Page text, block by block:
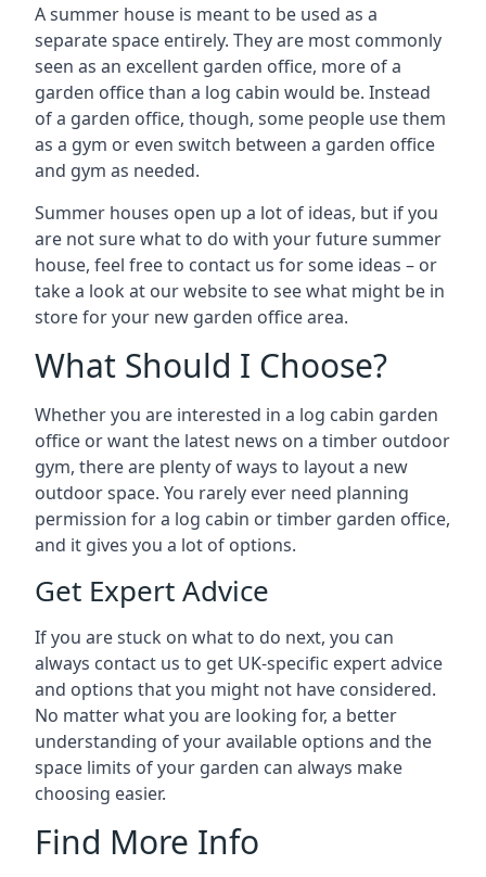
A summer house is meant to be used as a
separate space entirely. They are most commonly
seen as an excellent garden office, more of a
garden office than a log cabin would be. Instead
of a garden office, though, some people use them
as a gym or even switch between a garden office
and gym as needed.
Summer houses open up a lot of ideas, but if you
are not sure what to do with your future summer
house, feel free to contact us for some ideas – or
take a look at our website to see what might be in
store for your new garden office area.
What Should I Choose?
Whether you are interested in a log cabin garden
office or want the latest news on a timber outdoor
gym, there are plenty of ways to layout a new
outdoor space. You rarely ever need planning
permission for a log cabin or timber garden office,
and it gives you a lot of options.
Get Expert Advice
If you are stuck on what to do next, you can
always contact us to get UK-specific expert advice
and options that you might not have considered.
No matter what you are looking for, a better
understanding of your available options and the
space limits of your garden can always make
choosing easier.
Find More Info